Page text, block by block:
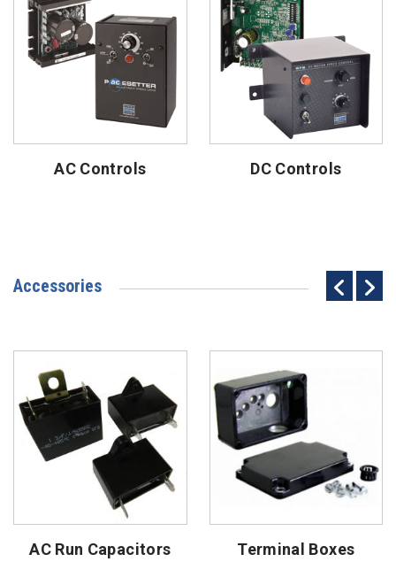
AC Controls DC Controls
Accessories
AC Run Capacitors Terminal Boxes